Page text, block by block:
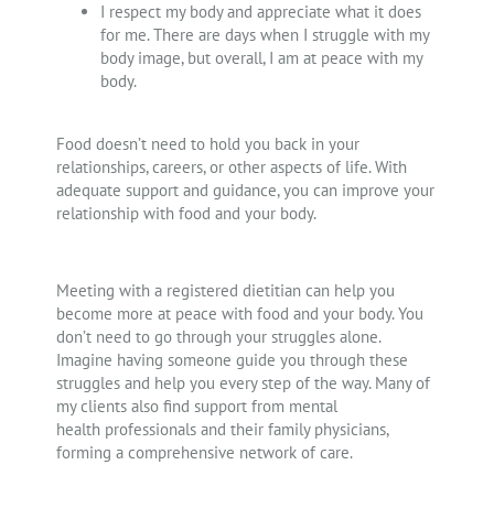
I respect my body and appreciate what it does
for me. There are days when I struggle with my
body image, but overall, I am at peace with my
body.
Food doesn’t need to hold you back in your
relationships, careers, or other aspects of life. With
adequate support and guidance, you can improve your
relationship with food and your body.
Meeting with a registered dietitian can help you
become more at peace with food and your body. You
don’t need to go through your struggles alone.
Imagine having someone guide you through these
struggles and help you every step of the way. Many of
my clients also find support from mental
health professionals and their family physicians,
forming a comprehensive network of care.